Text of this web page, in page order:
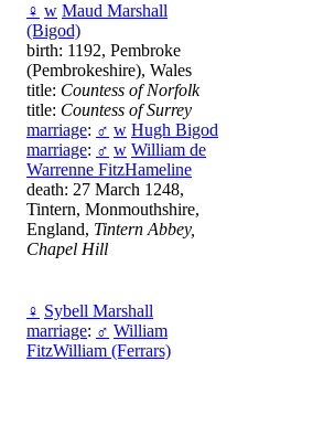
♀ w Maud Marshall
(Bigod)
birth: 1192, Pembroke
(Pembrokeshire), Wales
title: Countess of Norfolk
title: Countess of Surrey
marriage: ♂ w Hugh Bigod
marriage: ♂ w William de
Warrenne FitzHameline
death: 27 March 1248,
Tintern, Monmouthshire,
England, Tintern Abbey,
Chapel Hill
♀ Sybell Marshall
marriage: ♂ William
FitzWilliam (Ferrars)